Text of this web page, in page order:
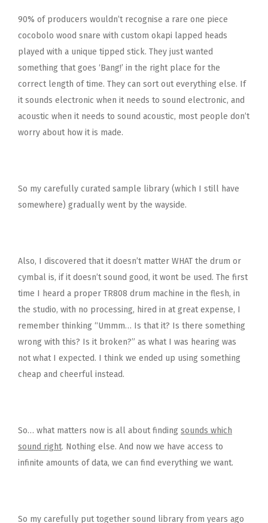
90% of producers wouldn’t recognise a rare one piece
cocobolo wood snare with custom okapi lapped heads
played with a unique tipped stick. They just wanted
something that goes ‘Bang!’ in the right place for the
correct length of time. They can sort out everything else. If
it sounds electronic when it needs to sound electronic, and
acoustic when it needs to sound acoustic, most people don’t
worry about how it is made.
So my carefully curated sample library (which I still have
somewhere) gradually went by the wayside.
Also, I discovered that it doesn’t matter WHAT the drum or
cymbal is, if it doesn’t sound good, it wont be used. The first
time I heard a proper TR808 drum machine in the flesh, in
the studio, with no processing, hired in at great expense, I
remember thinking “Ummm… Is that it? Is there something
wrong with this? Is it broken?” as what I was hearing was
not what I expected. I think we ended up using something
cheap and cheerful instead.
So… what matters now is all about finding sounds which
sound right. Nothing else. And now we have access to
infinite amounts of data, we can find everything we want.
So my carefully put together sound library from years ago